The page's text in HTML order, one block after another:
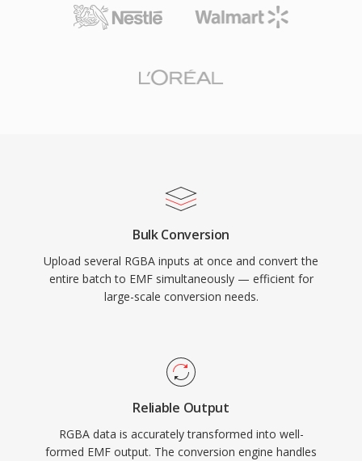
Bulk Conversion
Upload several RGBA inputs at once and convert the
entire batch to EMF simultaneously — efficient for
large-scale conversion needs.
Reliable Output
RGBA data is accurately transformed into well-
formed EMF output. The conversion engine handles